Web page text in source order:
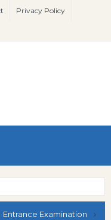
Privacy Policy
Entrance Examination